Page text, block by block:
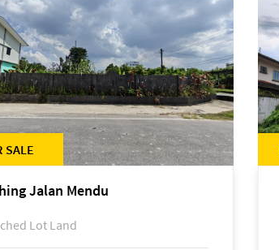
SALE
Jalan Mendu
Lot Land